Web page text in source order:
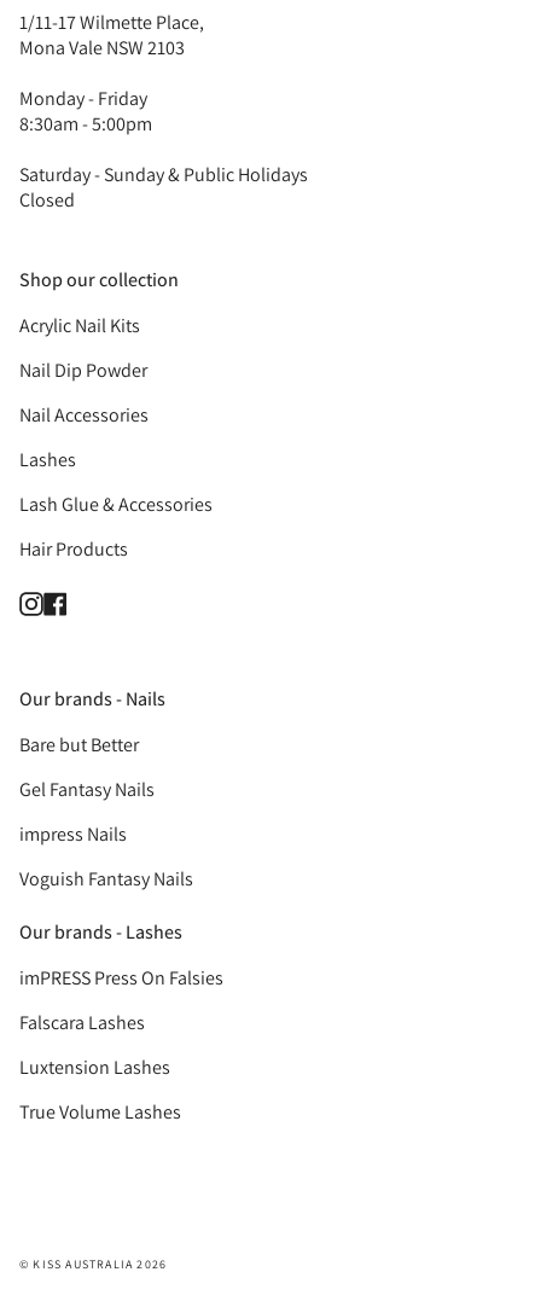
1/11-17 Wilmette Place,
Mona Vale NSW 2103
Monday - Friday
8:30am - 5:00pm
Saturday - Sunday & Public Holidays
Closed
Shop our collection
Acrylic Nail Kits
Nail Dip Powder
Nail Accessories
Lashes
Lash Glue & Accessories
Hair Products
Instagram
Our brands - Nails
Bare but Better
Gel Fantasy Nails
impress Nails
Voguish Fantasy Nails
Our brands - Lashes
imPRESS Press On Falsies
Falscara Lashes
Luxtension Lashes
True Volume Lashes
© KISS AUSTRALIA 2026